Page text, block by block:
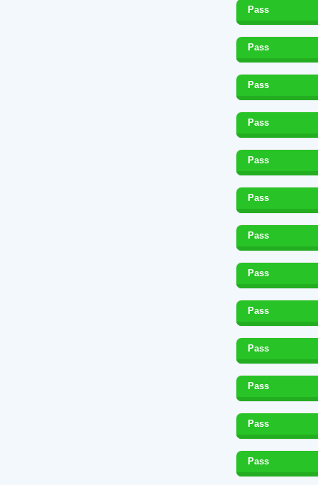
Pass
Pass
Pass
Pass
Pass
Pass
Pass
Pass
Pass
Pass
Pass
Pass
Pass